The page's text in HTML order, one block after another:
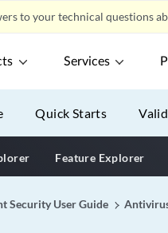
to your technical questions
Services
Quick Starts
Feature Explorer
Security User Guide